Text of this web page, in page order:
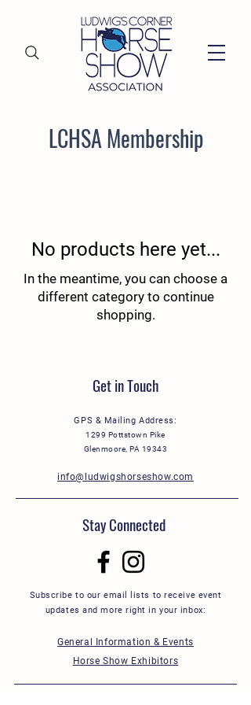
LCHSA Membership
No products here yet...
In the meantime, you can choose a
different category to continue
shopping.
Get in Touch
GPS & Mailing Address:
1299 Pottstown Pike
Glenmoore, PA 19343
info@ludwigshorseshow.com
Stay Connected
Subscribe to our email lists to receive event
updates and more right in your inbox:
General Information & Events
Horse Show Exhibitors